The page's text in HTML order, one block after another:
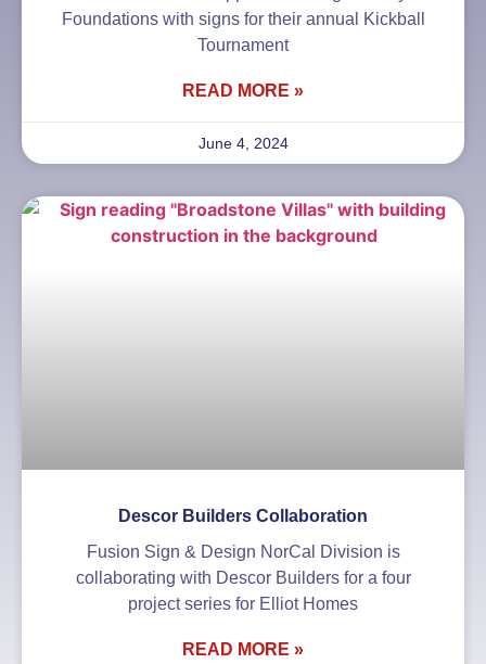
Foundations with signs for their annual Kickball
Tournament
READ MORE »
June 4, 2024
Descor Builders Collaboration
Fusion Sign & Design NorCal Division is
collaborating with Descor Builders for a four
project series for Elliot Homes
READ MORE »